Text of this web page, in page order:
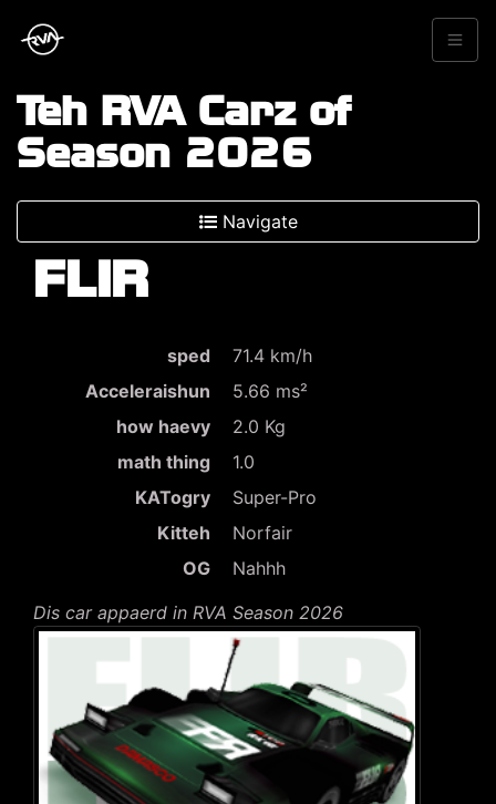
Teh RVA Carz of
Season 2026
Navigate
FLIR
sped
71.4 km/h
Acceleraishun
5.66 ms²
how haevy
2.0 Kg
math thing
1.0
KATogry
Super-Pro
Kitteh
Norfair
OG
Nahhh
Dis car appaerd in RVA Season 2026